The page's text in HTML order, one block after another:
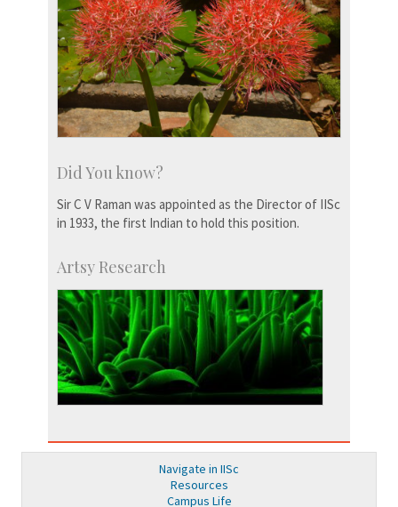
Did You know?
Sir C V Raman was appointed as the Director of IISc
in 1933, the first Indian to hold this position.
Artsy Research
Navigate in IISc
Resources
Campus Life